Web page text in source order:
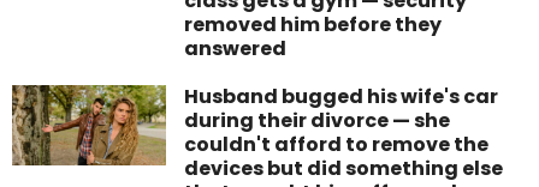
removed him before they
answered
Husband bugged his wife's car
during their divorce — she
couldn't afford to remove the
devices but did something else